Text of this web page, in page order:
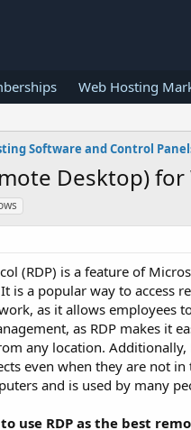
Web Hosting
Software and Control
Desktop)
(RDP) is a feature of
is a popular way to access
as it allows
as RDP makes it
any location.
even when they are not
and is used by many
use RDP as the best